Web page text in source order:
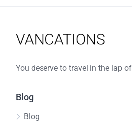
You deserve to travel in the lap
Blog
Blog